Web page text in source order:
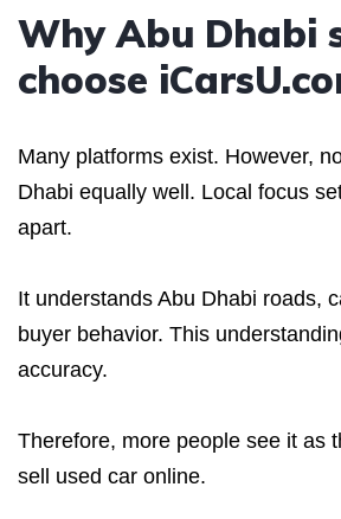
Why Abu Dhabi
choose
Many platforms exist. However,
Dhabi equally well. Local focus
apart.
It understands Abu Dhabi roads,
buyer behavior. This
accuracy.
Therefore, more people see it as
sell used car online.